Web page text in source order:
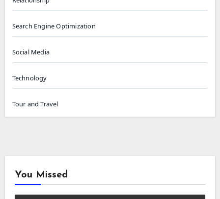
Search Engine Optimization
Social Media
Technology
Tour and Travel
You Missed